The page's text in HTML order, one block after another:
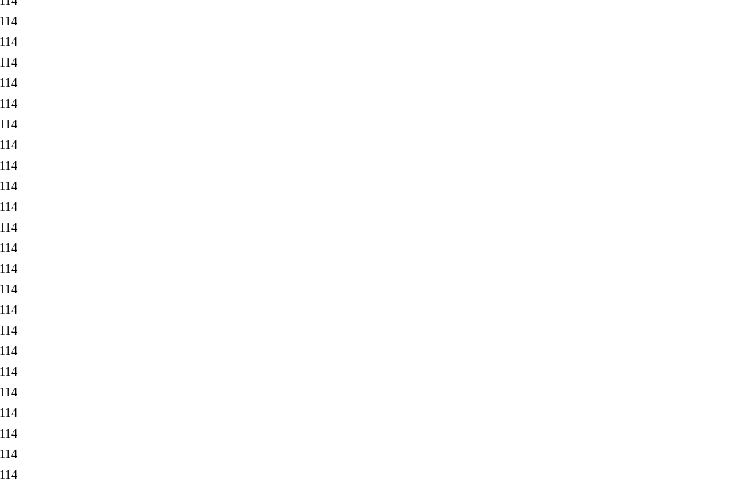
114
114
114
114
114
114
114
114
114
114
114
114
114
114
114
114
114
114
114
114
114
114
114